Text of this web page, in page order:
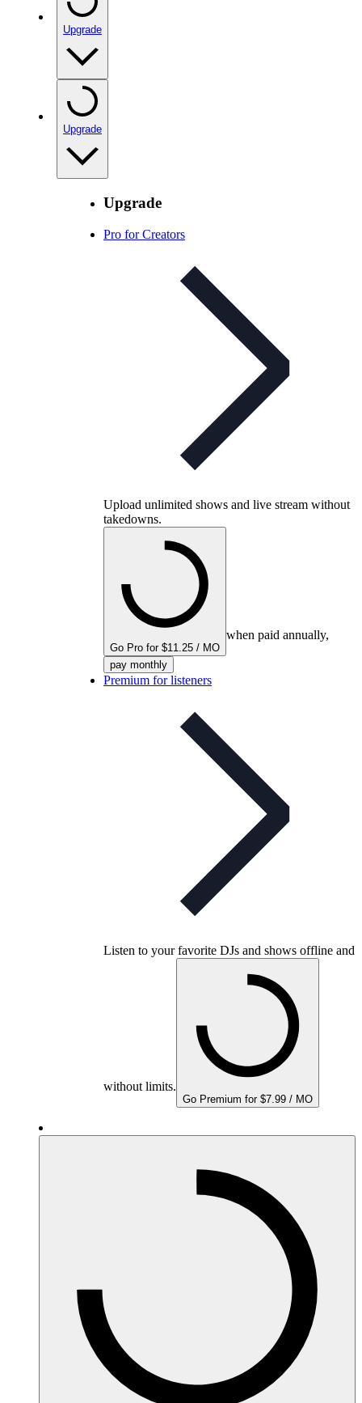
Upgrade
Upgrade
Upgrade
Pro for Creators
Upload unlimited shows and live stream without
takedowns.
Go Pro for $11.25 / MO
when paid annually,
pay monthly
Premium for listeners
Listen to your favorite DJs and shows offline and
without limits.
Go Premium for $7.99 / MO